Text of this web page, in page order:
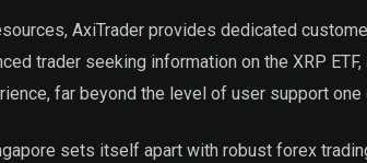
AxiTrader provides dedicated
trader seeking information on the XRP
far beyond the level of user support
sets itself apart with robust forex